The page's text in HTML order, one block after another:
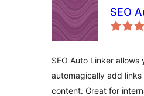
SEO
SEO Auto Linker allows
automagically add links
content. Great for